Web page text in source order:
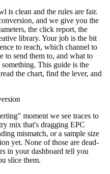
is clean and the rules are fair.
and we give you the
the click report, the
library. Your job is the bit
to reach, which channel to
to send them to, and what to
This guide is the
the chart, find the lever, and
moment we see traces to
mix that's dragging EPC
mismatch, or a sample size
yet. None of those are dead-
in your dashboard tell you
slice them.